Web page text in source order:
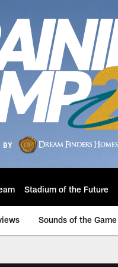
Stadium of the Future
Sounds of the Game